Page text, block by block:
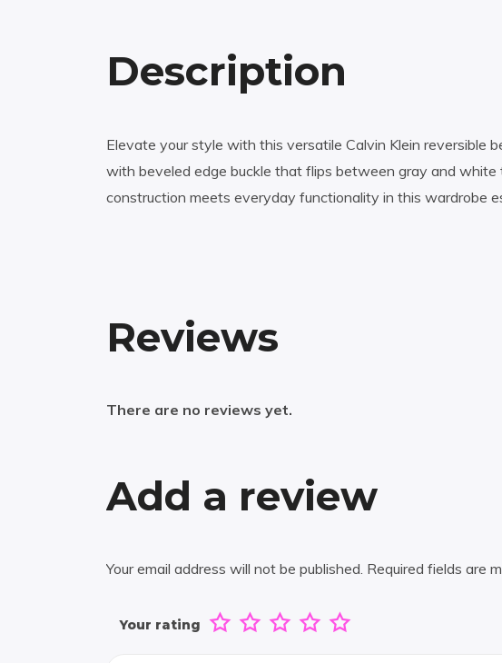
Description
Elevate your style with this versatile Calvin Klein reversible
with beveled edge buckle that flips between gray and white
construction meets everyday functionality in this wardrobe
Reviews
There are no reviews yet.
Add a review
Your email address will not be published. Required fields are
Your rating